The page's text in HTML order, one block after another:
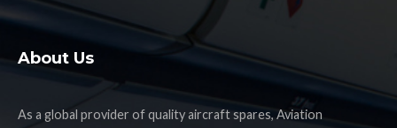
About Us
As a global provider of quality aircraft spares, Aviation